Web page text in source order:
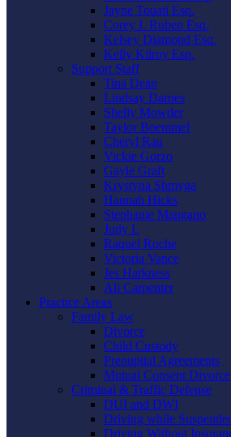
Jayne Touati Esq.
Corey I. Ruben Esq.
Kelsey Diamond Esq.
Kelly Kilroy Esq.
Support Staff
Tina Dean
Lindsay Darnes
Shelly Mowder
Taylor Boemmel
Cheryl Rau
Vickie Gorzo
Gayle Graft
Krystyna Shmyga
Hannah Hicks
Stephanie Mangano
Judy L
Raquel Roche
Victoria Vance
Jes Harkness
Ali Carpenter
Practice Areas
Family Law
Divorce
Child Custody
Prenuptial Agreements
Mutual Consent Divorce
Criminal & Traffic Defense
DUI and DWI
Driving while
Driving Without